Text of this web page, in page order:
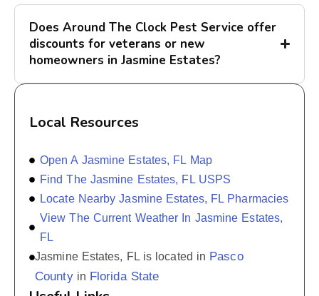
Does Around The Clock Pest Service offer
discounts for veterans or new
homeowners in Jasmine Estates?
Local Resources
Open A Jasmine Estates, FL Map
Find The Jasmine Estates, FL USPS
Locate Nearby Jasmine Estates, FL Pharmacies
View The Current Weather In Jasmine Estates,
FL
Jasmine Estates, FL is located in Pasco
Countyin Florida State